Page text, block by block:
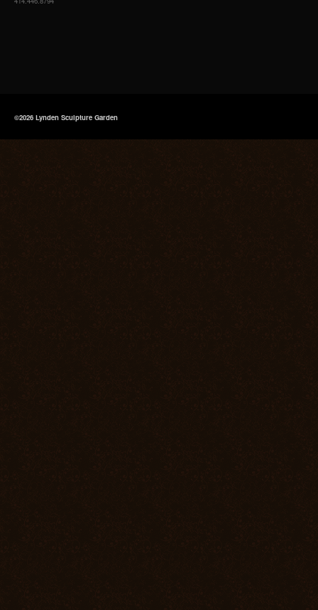
©2026 Lynden Sculpture Garden